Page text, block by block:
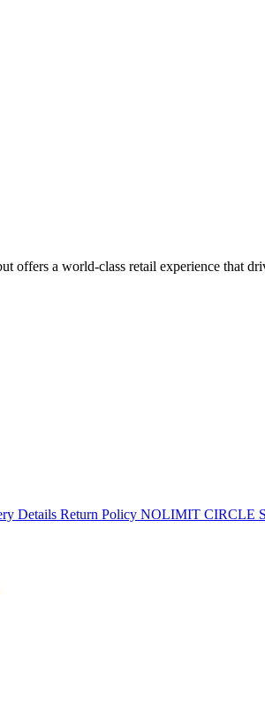
a world-class retail experience that
Details Return Policy NOLIMIT CIRCLE